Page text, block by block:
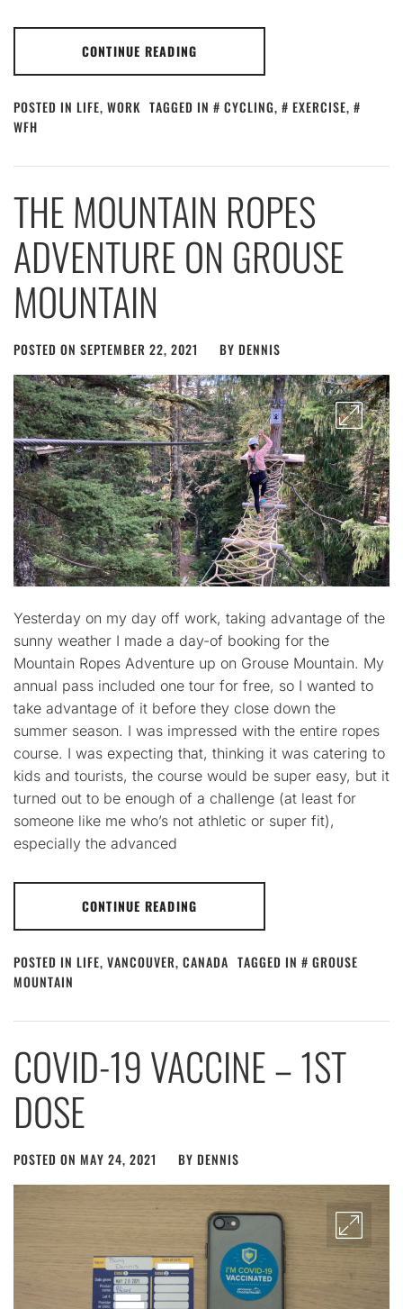
CONTINUE READING
POSTED IN LIFE, WORK TAGGED IN CYCLING, EXERCISE,
WFH
THE MOUNTAIN ROPES
ADVENTURE ON GROUSE
MOUNTAIN
POSTED ON SEPTEMBER 22, 2021 BY DENNIS
Yesterday on my day off work, taking advantage of the
sunny weather I made a day-of booking for the
Mountain Ropes Adventure up on Grouse Mountain. My
annual pass included one tour for free, so I wanted to
take advantage of it before they close down the
summer season. I was impressed with the entire ropes
course. I was expecting that, thinking it was catering to
kids and tourists, the course would be super easy, but it
turned out to be enough of a challenge (at least for
someone like me who’s not athletic or super fit),
especially the advanced
CONTINUE READING
POSTED IN LIFE, VANCOUVER, CANADA TAGGED IN
GROUSE
MOUNTAIN
COVID-19 VACCINE – 1ST
DOSE
POSTED ON MAY 24, 2021 BY DENNIS